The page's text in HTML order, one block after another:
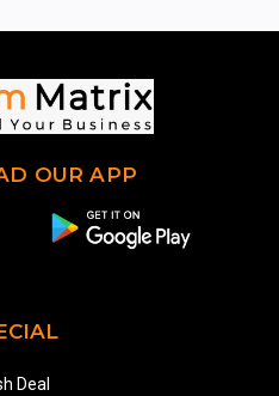
OUR APP
Deal